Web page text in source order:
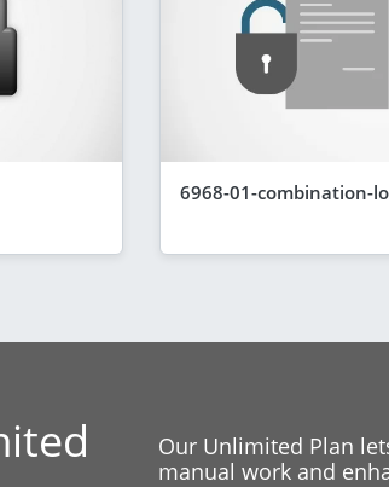
6968-01-combination-
Our Unlimited Plan
manual work and